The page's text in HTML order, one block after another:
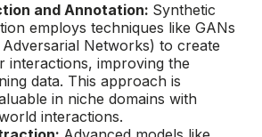
and Annotation: Synthetic
employs techniques like GANs
Adversarial Networks) to create
interactions, improving the
data. This approach is
in niche domains with
interactions.